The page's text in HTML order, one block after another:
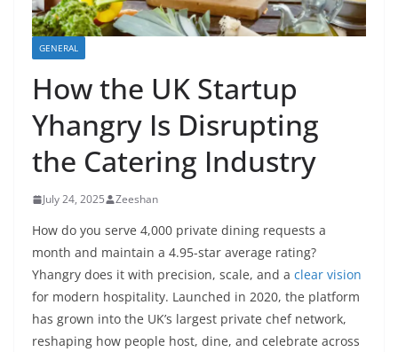
GENERAL
How the UK Startup
Yhangry Is Disrupting
the Catering Industry
July 24, 2025 Zeeshan
How do you serve 4,000 private dining requests a
month and maintain a 4.95-star average rating?
Yhangry does it with precision, scale, and a clear vision
for modern hospitality. Launched in 2020, the platform
has grown into the UK’s largest private chef network,
reshaping how people host, dine, and celebrate across